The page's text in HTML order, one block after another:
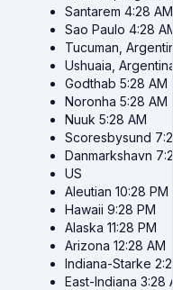
Santarem 4:28 AM
Sao Paulo 4:28
Tucuman,
Ushuaia,
Godthab 5:28 AM
Noronha 5:28 AM
Nuuk 5:28 AM
Scoresbysund
Danmarkshavn
US
Aleutian 10:28 PM
Hawaii 9:28 PM
Alaska 11:28 PM
Arizona 12:28 AM
Indiana-Starke
East-Indiana 3:28